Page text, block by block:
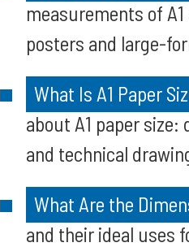
measurements of
posters and large-
What Is A1 Paper
about A1 paper
and technical
What Are the
and their ideal uses